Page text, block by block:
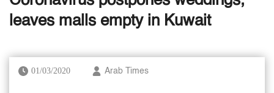
leaves malls empty in Kuwait
01/03/2020 Arab Times